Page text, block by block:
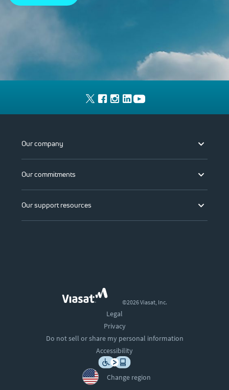
Our company
Our commitments
Our support resources
©2026 Viasat, Inc.
Legal
Privacy
Do not sell or share my personal information
Accessibility
Change region